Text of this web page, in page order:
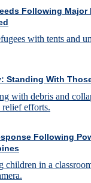
Following Major
Standing With
Following